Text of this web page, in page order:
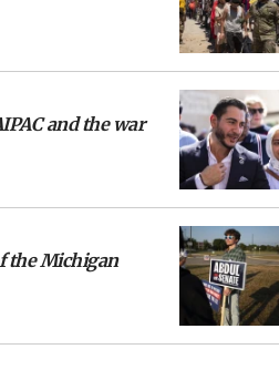
and the war
the Michigan